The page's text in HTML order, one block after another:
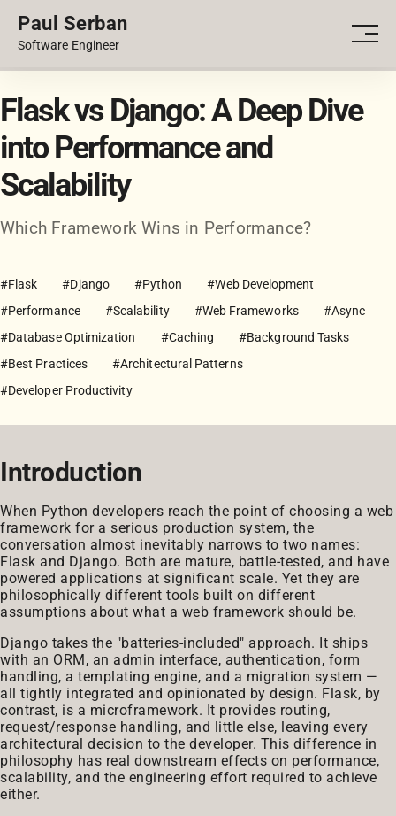
Paul Serban
Software Engineer
PORTFOLIO
Flask vs Django: A Deep Dive
into Performance and
Scalability
Which Framework Wins in Performance?
#Flask #Django #Python
#Web Development
#Performance
#Scalability #Web Frameworks
#Async
#Database Optimization
#Caching
#Background Tasks
#Best Practices
#Architectural Patterns
#Developer Productivity
Introduction
When Python developers reach the point of choosing a web
framework for a serious production system, the
conversation almost inevitably narrows to two names:
Flask and Django. Both are mature, battle-tested, and have
powered applications at significant scale. Yet they are
philosophically different tools built on different
assumptions about what a web framework should be.
Django takes the "batteries-included" approach. It ships
with an ORM, an admin interface, authentication, form
handling, a templating engine, and a migration system —
all tightly integrated and opinionated by design. Flask, by
contrast, is a microframework. It provides routing,
request/response handling, and little else, leaving every
architectural decision to the developer. This difference in
philosophy has real downstream effects on performance,
scalability, and the engineering effort required to achieve
either.